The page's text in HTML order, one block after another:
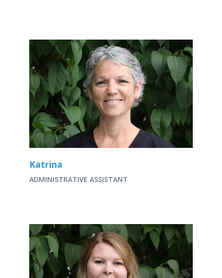
Katrina
ADMINISTRATIVE ASSISTANT